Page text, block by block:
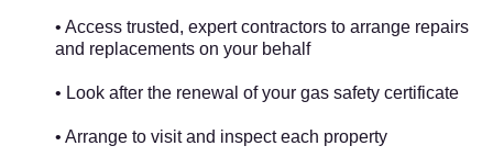
• Access trusted, expert contractors to arrange repairs
and replacements on your behalf
• Look after the renewal of your gas safety certificate
• Arrange to visit and inspect each property